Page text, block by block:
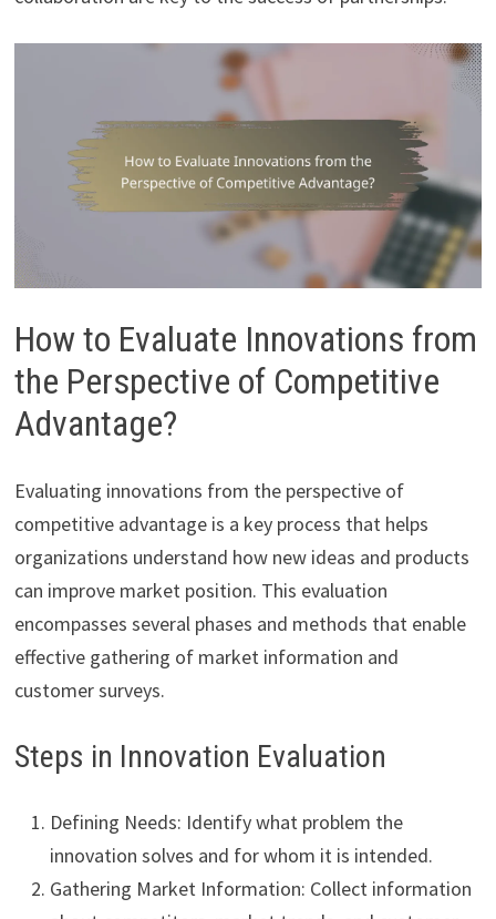
How to Evaluate Innovations from
the Perspective of Competitive
Advantage?
Evaluating innovations from the perspective of
competitive advantage is a key process that helps
organizations understand how new ideas and products
can improve market position. This evaluation
encompasses several phases and methods that enable
effective gathering of market information and
customer surveys.
Steps in Innovation Evaluation
Defining Needs: Identify what problem the
innovation solves and for whom it is intended.
Gathering Market Information: Collect information